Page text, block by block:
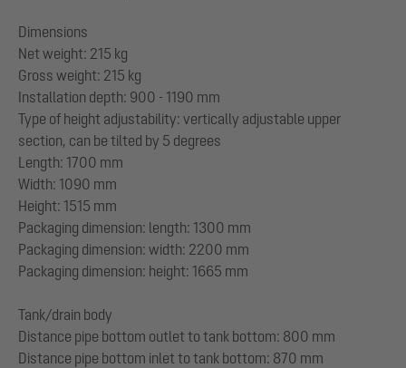
Dimensions
Net weight: 215 kg
Gross weight: 215 kg
Installation depth: 900 - 1190 mm
Type of height adjustability: vertically adjustable upper
section, can be tilted by 5 degrees
Length: 1700 mm
Width: 1090 mm
Height: 1515 mm
Packaging dimension: length: 1300 mm
Packaging dimension: width: 2200 mm
Packaging dimension: height: 1665 mm
Tank/drain body
Distance pipe bottom outlet to tank bottom: 800 mm
Distance pipe bottom inlet to tank bottom: 870 mm